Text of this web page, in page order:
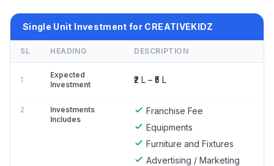
Single Unit Investment for CREATIVEKIDZ
SL HEADING DESCRIPTION
1
Expected
Investment
₹2 L – ₹5 L
2
Investments
Includes
Franchise Fee
Equipments
Furniture and Fixtures
Advertising / Marketing